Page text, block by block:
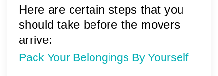
Here are certain steps that you
should take before the movers
arrive:
Pack Your Belongings By Yourself